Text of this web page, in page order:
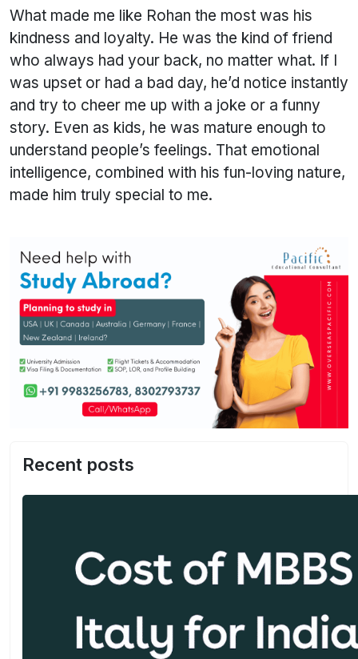
What made me like Rohan the most was his
kindness and loyalty. He was the kind of friend
who always had your back, no matter what. If I
was upset or had a bad day, he’d notice instantly
and try to cheer me up with a joke or a funny
story. Even as kids, he was mature enough to
understand people’s feelings. That emotional
intelligence, combined with his fun-loving nature,
made him truly special to me.
Recent posts